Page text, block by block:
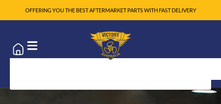
OFFERING YOU THE BEST AFTERMARKET PARTS WITH FAST DELIVERY